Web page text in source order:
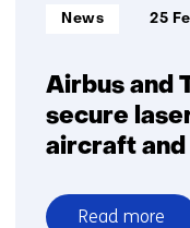
Airbus and
secure
aircraft
Informatietype:
News 25
Read more